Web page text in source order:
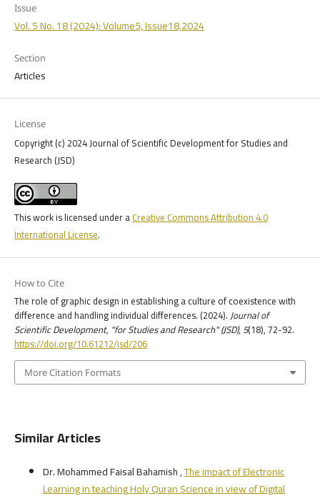
Issue
Vol. 5 No. 18 (2024): Volume5, Issue18,2024
Section
Articles
License
Copyright (c) 2024 Journal of Scientific Development for Studies and
Research (JSD)
This work is licensed under aCreative Commons Attribution 4.0
International License.
How to Cite
The role of graphic design in establishing a culture of coexistence with
difference and handling individual differences. (2024).Journal of
Scientific Development, "for Studies and Research" (JSD), 5(18), 72-92.
https://doi.org/10.61212/jsd/206
More Citation Formats
Similar Articles
Dr. Mohammed Faisal Bahamish ,The impact of Electronic
Learning in teaching Holy Quran Science in view of Digital